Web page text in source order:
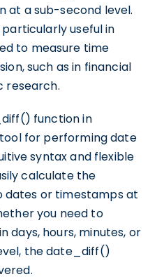
at a sub-second level.
useful in
to measure time
such as in financial
research.
function in
for performing date
syntax and flexible
calculate the
or timestamps at
you need to
days, hours, minutes, or
the date_diff()